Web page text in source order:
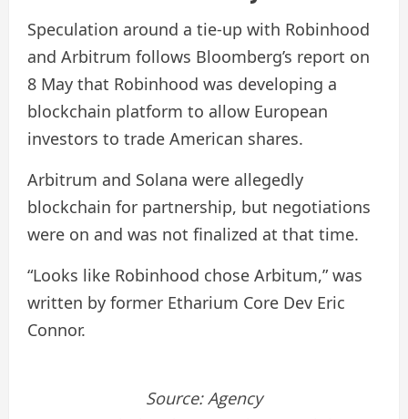
Speculation around a tie-up with Robinhood
and Arbitrum follows Bloomberg’s report on
8 May that Robinhood was developing a
blockchain platform to allow European
investors to trade American shares.
Arbitrum and Solana were allegedly
blockchain for partnership, but negotiations
were on and was not finalized at that time.
“Looks like Robinhood chose Arbitum,” was
written by former Etharium Core Dev Eric
Connor.
Source:Agency